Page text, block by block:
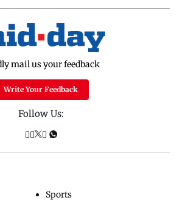
mail us your feedback
Write Your Feedback
Follow Us:
Sports